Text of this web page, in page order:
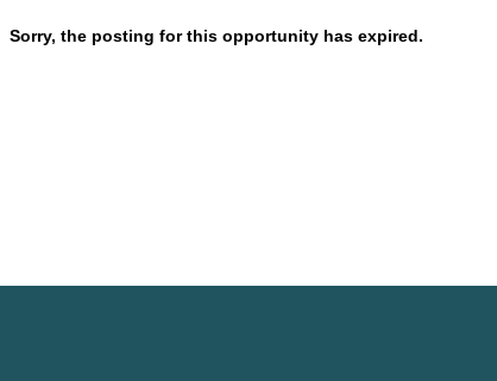
Sorry, the posting for this opportunity has expired.